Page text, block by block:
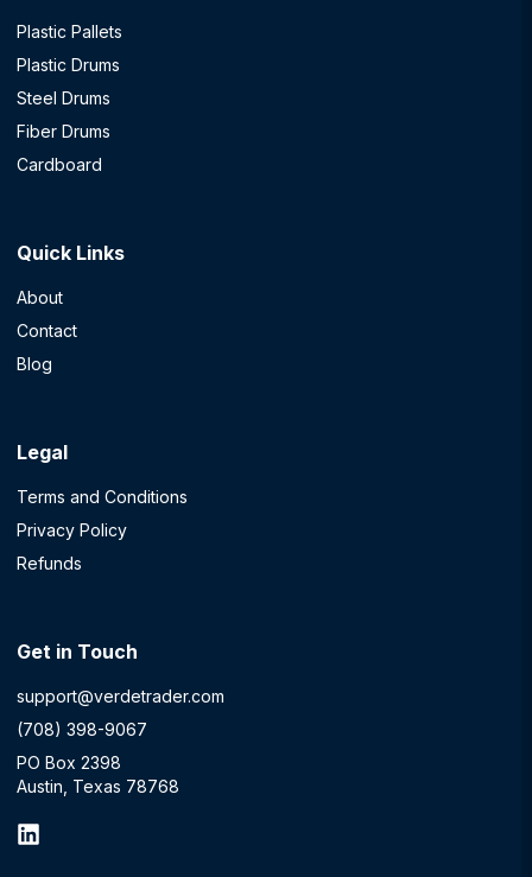
Plastic Pallets
Plastic Drums
Steel Drums
Fiber Drums
Cardboard
Quick Links
About
Contact
Blog
Legal
Terms and Conditions
Privacy Policy
Refunds
Get in Touch
support@verdetrader.com
(708) 398-9067
PO Box 2398
Austin, Texas 78768